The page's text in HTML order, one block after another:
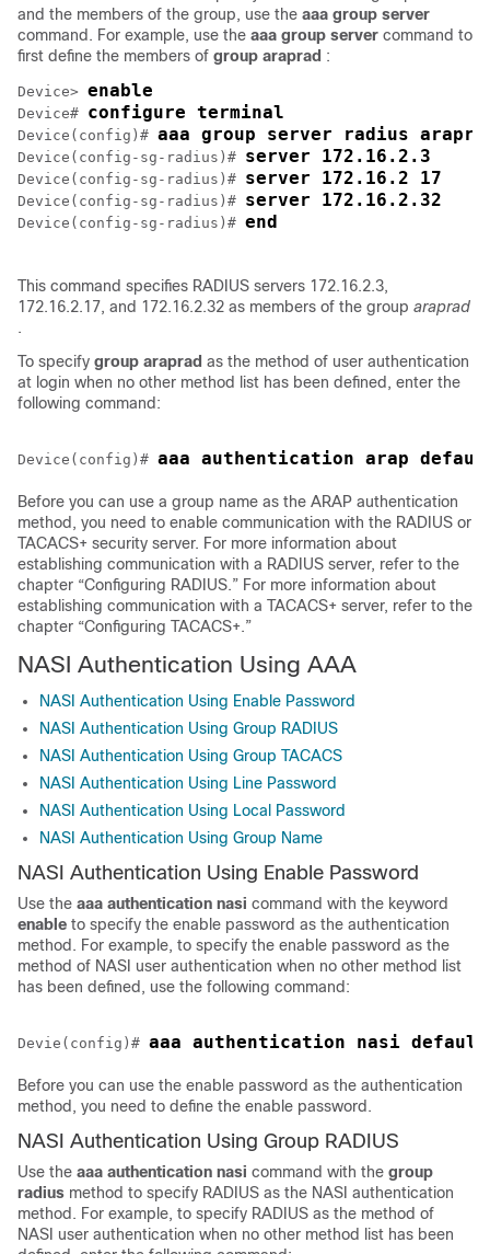
and the members of the group, use the aaa group server
command. For example, use the aaa group server command to
first define the members of group araprad :
Device> enable
Device# configure terminal
Device(config)# aaa group server radius
Device(config-sg-radius)# server 172.16.2.3
Device(config-sg-radius)# server 172.16.2 17
Device(config-sg-radius)# server 172.16.2.32
Device(config-sg-radius)# end
This command specifies RADIUS servers 172.16.2.3,
172.16.2.17, and 172.16.2.32 as members of the group araprad
.
To specify group araprad as the method of user authentication
at login when no other method list has been defined, enter the
following command:
Device(config)#
Before you can use a group name as the ARAP authentication
method, you need to enable communication with the RADIUS or
TACACS+ security server. For more information about
establishing communication with a RADIUS server, refer to the
chapter “Configuring RADIUS.” For more information about
establishing communication with a TACACS+ server, refer to the
chapter “Configuring TACACS+.”
NASI Authentication Using AAA
NASI Authentication Using Enable Password
NASI Authentication Using Group RADIUS
NASI Authentication Using Group TACACS
NASI Authentication Using Line Password
NASI Authentication Using Local Password
NASI Authentication Using Group Name
NASI Authentication Using Enable Password
Use the aaa authentication nasi command with the keyword
enable to specify the enable password as the authentication
method. For example, to specify the enable password as the
method of NASI user authentication when no other method list
has been defined, use the following command:
Devie(config)#
Before you can use the enable password as the authentication
method, you need to define the enable password.
NASI Authentication Using Group RADIUS
Use the aaa authentication nasi command with the group
radius method to specify RADIUS as the NASI authentication
method. For example, to specify RADIUS as the method of
NASI user authentication when no other method list has been